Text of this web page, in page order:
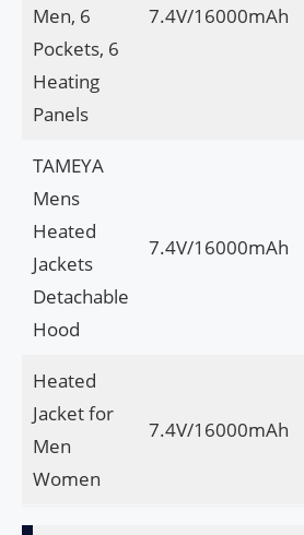
Men, 6
Pockets, 6
Heating
Panels
7.4V/16000mAh
TAMEYA
Mens
Heated
Jackets
Detachable
Hood
7.4V/16000mAh
Heated
Jacket for
Men
Women
7.4V/16000mAh